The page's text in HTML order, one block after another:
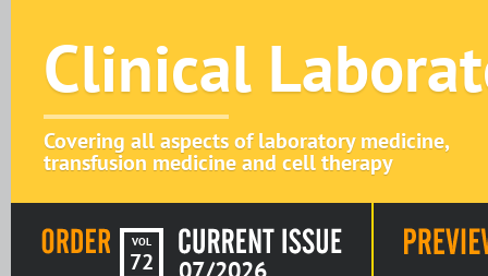
Clinical
Covering all aspects of laboratory medicine,
transfusion medicine and cell therapy
VOL
72